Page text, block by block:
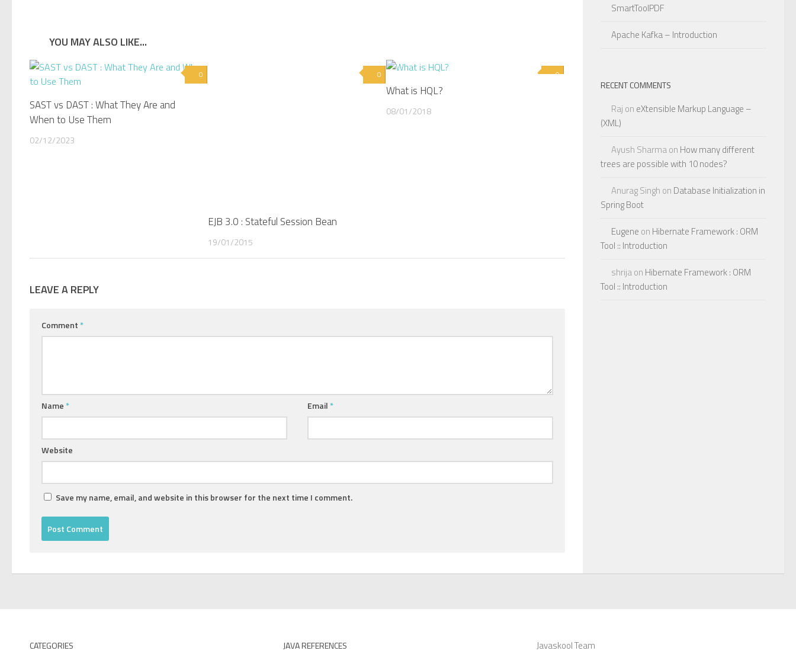
YOU MAY ALSO LIKE...
0
SAST vs DAST : What They Are and
When to Use Them
02/12/2023
0
EJB 3.0 : Stateful Session Bean
19/01/2015
0
What is HQL?
08/01/2018
LEAVE A REPLY
Comment *
Name * Email *
Website
Save my name, email, and website in this browser for the next time I comment.
SmartToolPDF
Apache Kafka – Introduction
RECENT COMMENTS
Raj on eXtensible Markup Language –
(XML)
Ayush Sharmaon How many different
trees are possible with 10 nodes?
Anurag Singh on Database Initialization in
Spring Boot
Eugene on Hibernate Framework : ORM
Tool :: Introduction
shrijaon Hibernate Framework : ORM
Tool :: Introduction
CATEGORIES JAVA REFERENCES Javaskool Team